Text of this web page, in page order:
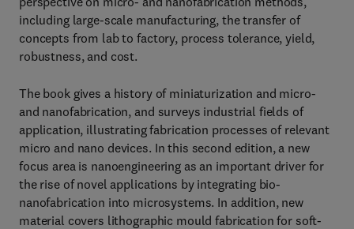
including large-scale manufacturing, the transfer of
concepts from lab to factory, process tolerance, yield,
robustness, and cost.
The book gives a history of miniaturization and micro-
and nanofabrication, and surveys industrial fields of
application, illustrating fabrication processes of relevant
micro and nano devices. In this second edition, a new
focus area is nanoengineering as an important driver for
the rise of novel applications by integrating bio-
nanofabrication into microsystems. In addition, new
material covers lithographic mould fabrication for soft-